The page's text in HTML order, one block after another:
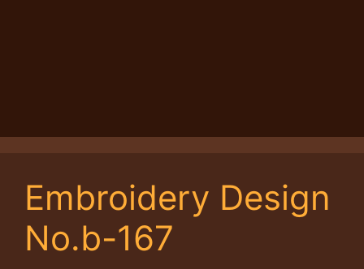
Embroidery Design
No.b-167